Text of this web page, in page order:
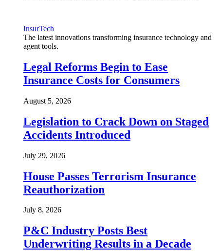
InsurTech
The latest innovations transforming insurance technology and
agent tools.
Legal Reforms Begin to Ease
Insurance Costs for Consumers
August 5, 2026
Legislation to Crack Down on Staged
Accidents Introduced
July 29, 2026
House Passes Terrorism Insurance
Reauthorization
July 8, 2026
P&C Industry Posts Best
Underwriting Results in a Decade